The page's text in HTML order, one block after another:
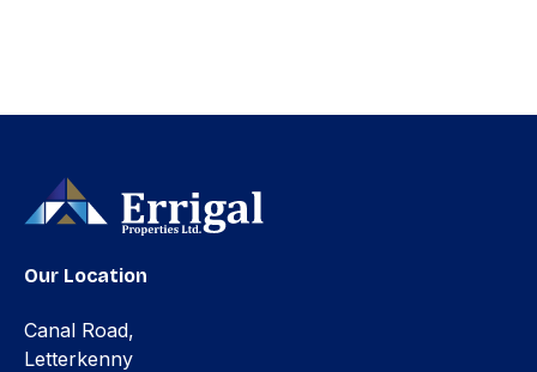
Our Location
Canal Road,
Letterkenny